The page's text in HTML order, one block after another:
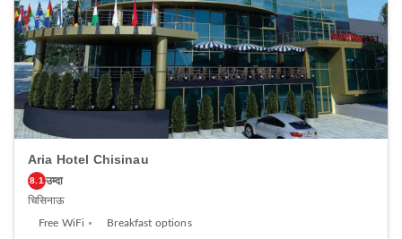
Aria Hotel Chisinau
8.1 उम्दा
चिसिनाऊ
Free WiFi Breakfast options